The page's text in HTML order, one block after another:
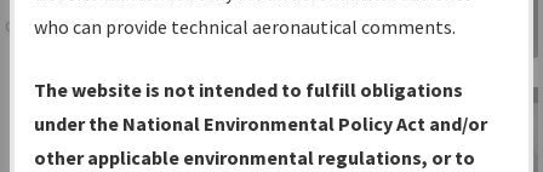
data portal, providing a single-source for:
Charts— All Published Charts,
Volume, and Type*.
IFP Production Plan— Current IFPs
Gateway
who can provide technical aeronautical comments.
The website is not intended to fulfill obligations
under the National Environmental Policy Act and/or
other applicable environmental regulations, or to